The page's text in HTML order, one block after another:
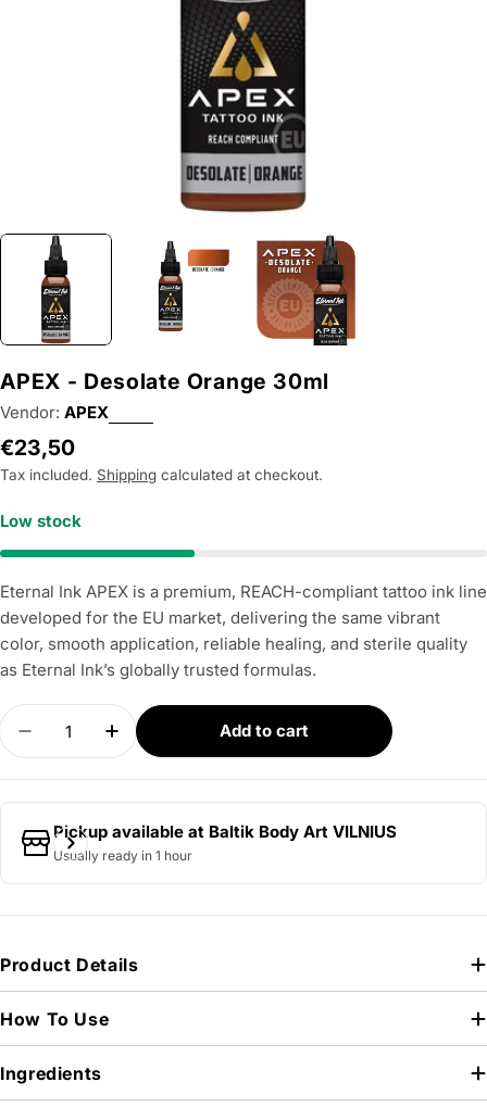
APEX - Desolate Orange 30ml
Vendor: APEX
Regular
price
€23,50
Tax included. Shipping calculated at checkout.
Low stock
Eternal Ink APEX is a premium, REACH-compliant tattoo ink line
developed for the EU market, delivering the same vibrant
color, smooth application, reliable healing, and sterile quality
as Eternal Ink’s globally trusted formulas.
Quantity
Decrease quantity for APEX - Desolate Orange
Increase quantity for APEX - Desolate
Add to cart
Pickup available at Baltik Body Art VILNIUS
Usually ready in 1 hour
Product Details
How To Use
Ingredients